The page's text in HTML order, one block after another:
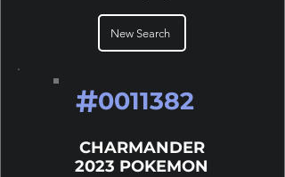
New Search
#0011382
CHARMANDER
2023 POKEMON